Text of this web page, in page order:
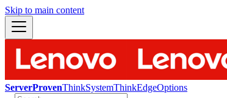
Skip to main content
ServerProvenThinkSystemThinkEdgeOptions